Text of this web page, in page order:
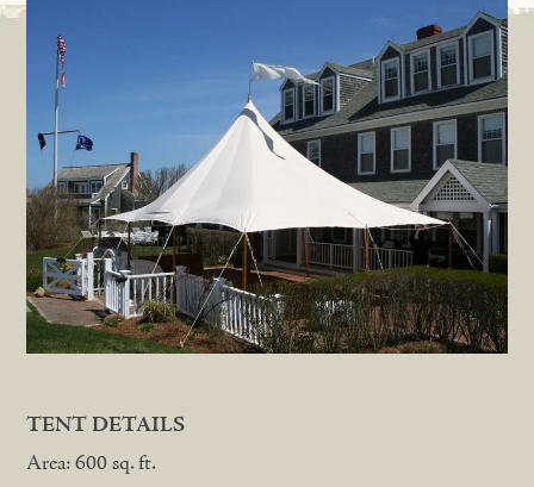
TENT DETAILS
Area: 600 sq. ft.